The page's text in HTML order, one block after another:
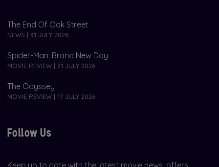
The End Of Oak Street
NEWS | 31 JULY 2026
Spider-Man: Brand New Day
MOVIE REVIEW | 31 JULY 2026
The Odyssey
MOVIE REVIEW | 17 JULY 2026
Follow Us
Keep up to date with the latest movie news, offers,